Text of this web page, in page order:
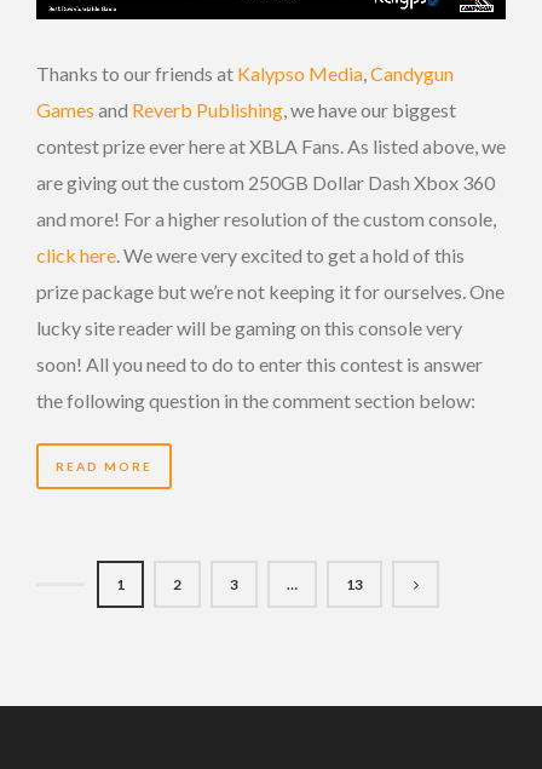
Thanks to our friends at Kalypso Media,Candygun
Games and Reverb Publishing, we have our biggest
contest prize ever here at XBLA Fans. As listed above, we
are giving out the custom 250GB Dollar Dash Xbox 360
and more! For a higher resolution of the custom console,
click here. We were very excited to get a hold of this
prize package but we’re not keeping it for ourselves. One
lucky site reader will be gaming on this console very
soon! All you need to do to enter this contest is answer
the following question in the comment section below:
READ MORE
1 2 3 … 13